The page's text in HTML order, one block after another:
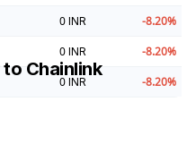
0 INR -8.20%
0 INR -8.20%
0 INR -8.20%
to Chainlink